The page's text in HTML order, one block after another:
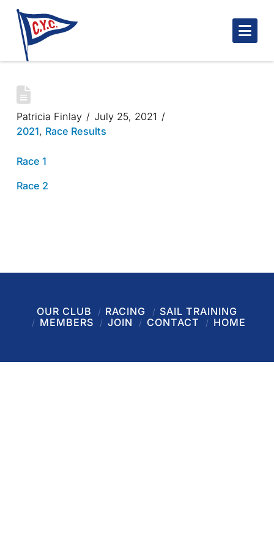
BLUENOSE ONE GUINEA CUP 2021
Patricia Finlay
July 25, 2021
2021, Race Results
Race 1
Race 2
OUR CLUB RACING
SAIL TRAINING
MEMBERS
JOIN CONTACT HOME